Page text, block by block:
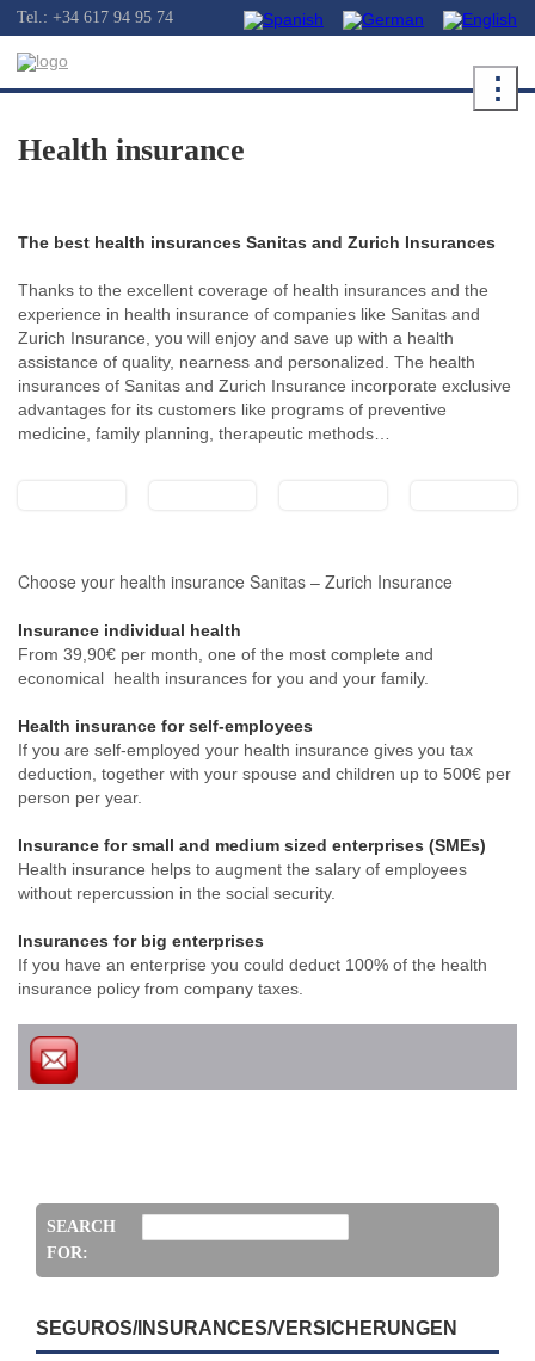
Tel.: +34 617 94 95 74
⋮
Health insurance
The best health insurances Sanitas and Zurich Insurances
Thanks to the excellent coverage of health insurances and the
experience in health insurance of companies like Sanitas and
Zurich Insurance, you will enjoy and save up with a health
assistance of quality, nearness and personalized. The health
insurances of Sanitas and Zurich Insurance incorporate exclusive
advantages for its customers like programs of preventive
medicine, family planning, therapeutic methods…
Choose your health insurance Sanitas – Zurich Insurance
Insurance individual health
From 39,90€ per month, one of the most complete and
economical health insurances for you and your family.
Health insurance for self-employees
If you are self-employed your health insurance gives you tax
deduction, together with your spouse and children up to 500€ per
person per year.
Insurance for small and medium sized enterprises (SMEs)
Health insurance helps to augment the salary of employees
without repercussion in the social security.
Insurances for big enterprises
If you have an enterprise you could deduct 100% of the health
insurance policy from company taxes.
SEARCH
FOR:
SEGUROS/INSURANCES/VERSICHERUNGEN